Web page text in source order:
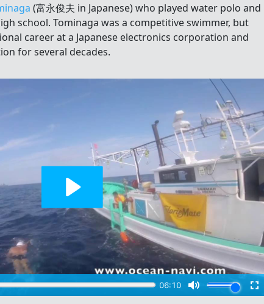
(富永俊夫 in Japanese) who played water polo and
school. Tominaga was a competitive swimmer, but
career at a Japanese electronics corporation and
for several decades.